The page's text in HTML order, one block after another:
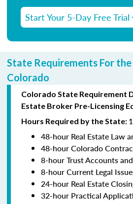
Start Your 5-Day Free Trial
State Requirements For
Colorado
Colorado State Requirement
Estate Broker Pre-Licensing
Hours Required by the State:
48-hour Real Estate Law
48-hour Colorado
8-hour Trust Accounts
8-hour Current Legal
24-hour Real Estate
32-hour Practical